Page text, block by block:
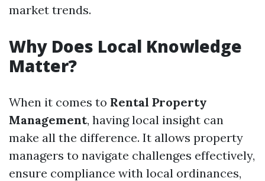
market trends.
Why Does Local Knowledge
Matter?
When it comes to Rental Property
Management, having local insight can
make all the difference. It allows property
managers to navigate challenges effectively,
ensure compliance with local ordinances,